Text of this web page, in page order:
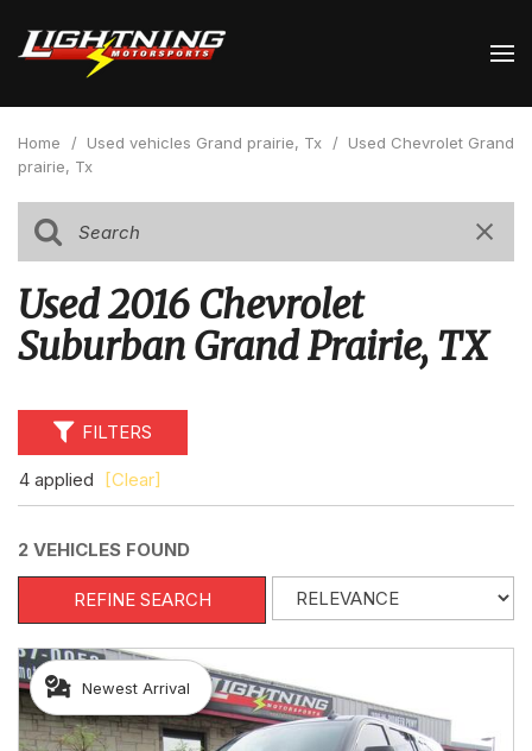
Home / Used vehicles Grand prairie, Tx / Used Chevrolet Grand
prairie, Tx
Used 2016 Chevrolet
Suburban Grand Prairie, TX
FILTERS
4 applied [Clear]
2 VEHICLES FOUND
REFINE SEARCH
Newest Arrival